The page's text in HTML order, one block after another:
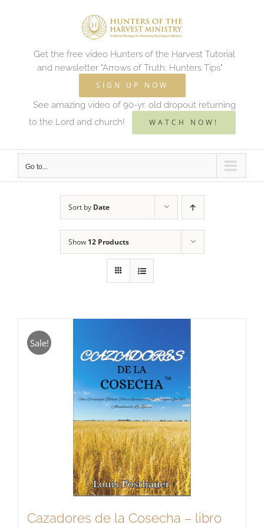
Get the free video Hunters of the Harvest Tutorial
and newsletter "Arrows of Truth: Hunters Tips"
SIGN UP NOW
See amazing video of 90-yr. old dropout returning
to the Lord and church!
WATCH NOW!
Go to...
Sort by Date
Show 12 Products
Sale!
Cazadores de la Cosecha – libro